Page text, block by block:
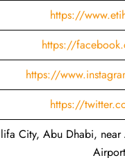
https://
https://
https://
https://
City, Abu Dhabi,
Airport